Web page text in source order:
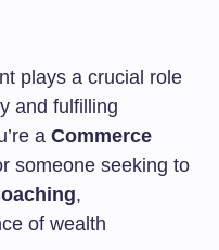
plays a crucial role
and fulfilling
a Commerce
someone seeking to
,
of wealth